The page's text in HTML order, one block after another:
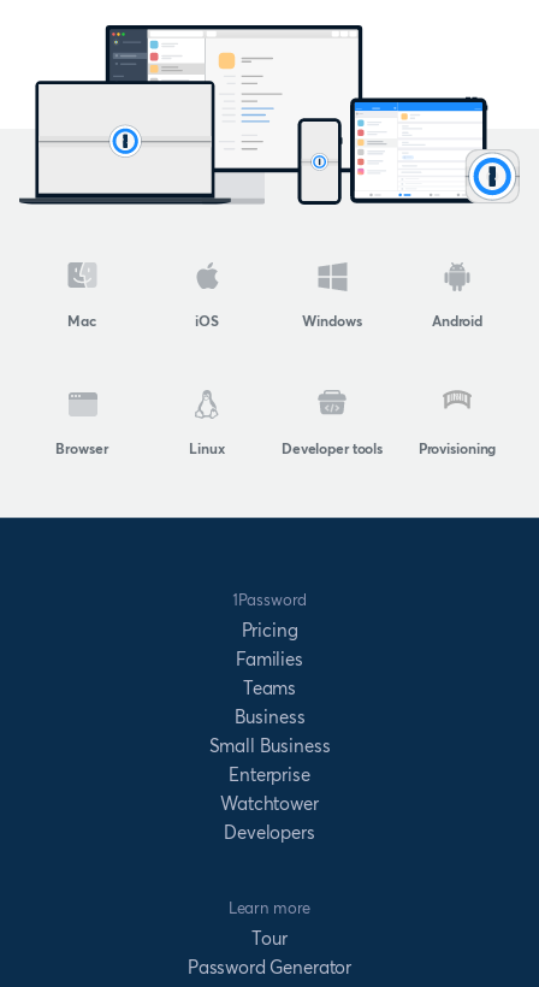
Mac iOS Windows Android
Browser Linux Developer tools Provisioning
1Password
Pricing
Families
Teams
Business
Small Business
Enterprise
Watchtower
Developers
Learn more
Tour
Password Generator